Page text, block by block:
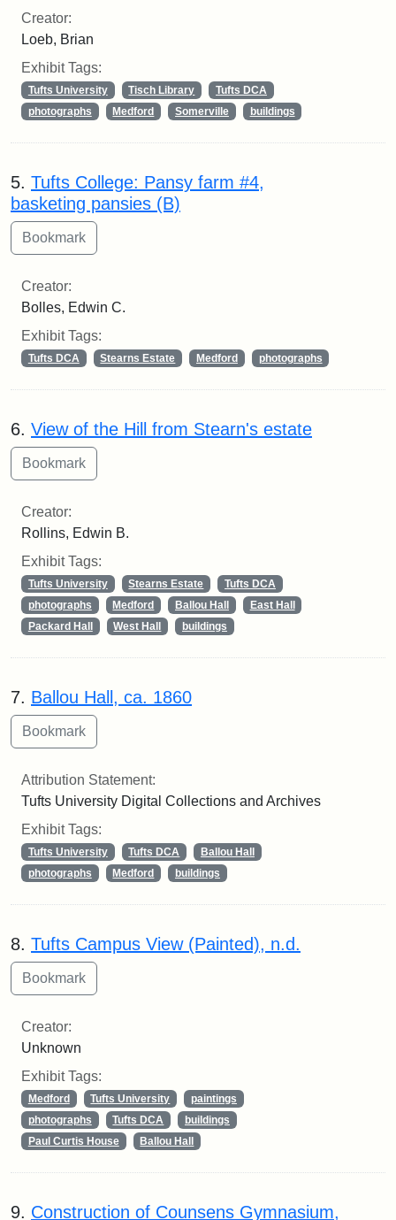
Creator:
Loeb, Brian
Exhibit Tags:
Tufts University Tisch Library
Tufts DCA
photographs
Medford Somerville buildings
5. Tufts College: Pansy farm #4,
basketing pansies (B)
Creator:
Bolles, Edwin C.
Exhibit Tags:
Tufts DCA Stearns Estate Medford photographs
6. View of the Hill from Stearn's estate
Creator:
Rollins, Edwin B.
Exhibit Tags:
Tufts University Stearns Estate
Tufts DCA
photographs
Medford Ballou Hall
East Hall
Packard Hall
West Hall buildings
7. Ballou Hall, ca. 1860
Attribution Statement:
Tufts University Digital Collections and Archives
Exhibit Tags:
Tufts University Tufts DCA
Ballou Hall
photographs
Medford buildings
8. Tufts Campus View (Painted), n.d.
Creator:
Unknown
Exhibit Tags:
Medford Tufts University
paintings
photographs
Tufts DCA
buildings
Paul Curtis House
Ballou Hall
9. Construction of Counsens Gymnasium,